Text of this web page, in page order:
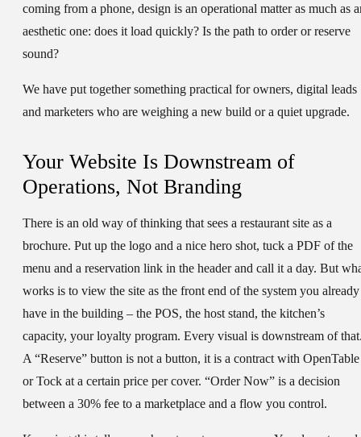
coming from a phone, design is an operational matter as much as
aesthetic one: does it load quickly? Is the path to order or reserve
sound?
We have put together something practical for owners, digital leads
and marketers who are weighing a new build or a quiet upgrade.
Your Website Is Downstream of
Operations, Not Branding
There is an old way of thinking that sees a restaurant site as a
brochure. Put up the logo and a nice hero shot, tuck a PDF of the
menu and a reservation link in the header and call it a day. But
works is to view the site as the front end of the system you already
have in the building – the POS, the host stand, the kitchen’s
capacity, your loyalty program. Every visual is downstream of
A “Reserve” button is not a button, it is a contract with OpenTable
or Tock at a certain price per cover. “Order Now” is a decision
between a 30% fee to a marketplace and a flow you control.